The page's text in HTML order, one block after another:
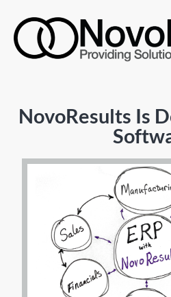
NovoResults Is